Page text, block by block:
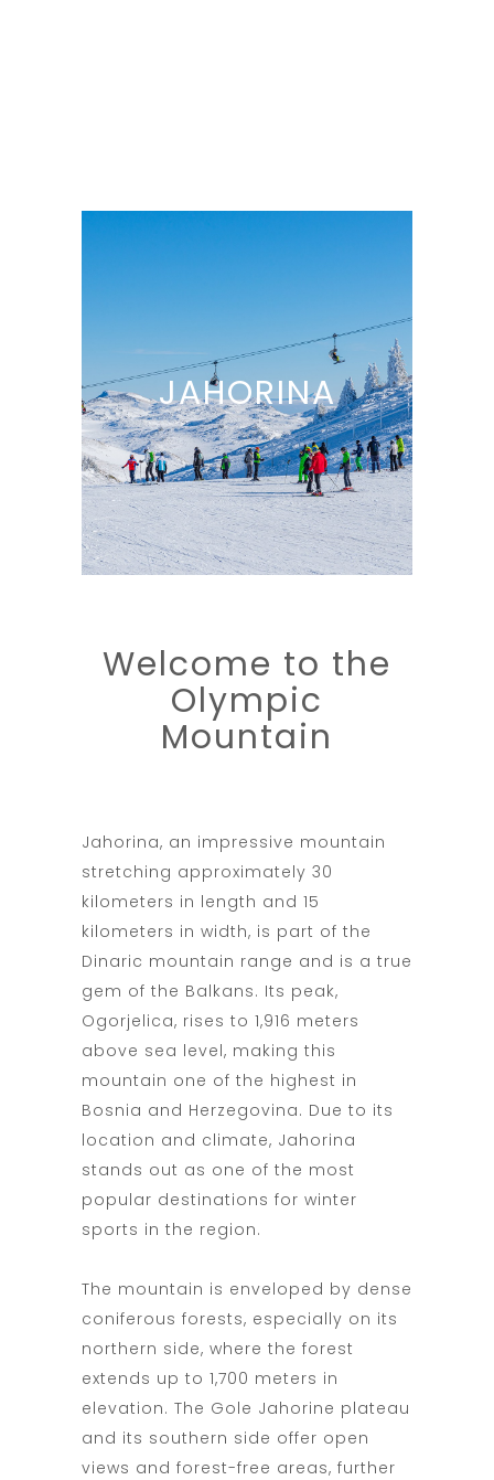
JAHORINA
Welcome to the
Olympic
Mountain
Jahorina, an impressive mountain
stretching approximately 30
kilometers in length and 15
kilometers in width, is part of the
Dinaric mountain range and is a true
gem of the Balkans. Its peak,
Ogorjelica, rises to 1,916 meters
above sea level, making this
mountain one of the highest in
Bosnia and Herzegovina. Due to its
location and climate, Jahorina
stands out as one of the most
popular destinations for winter
sports in the region.
The mountain is enveloped by dense
coniferous forests, especially on its
northern side, where the forest
extends up to 1,700 meters in
elevation. The Gole Jahorine plateau
and its southern side offer open
views and forest-free areas, further